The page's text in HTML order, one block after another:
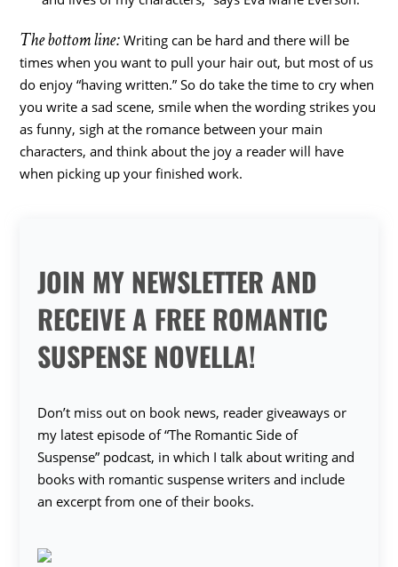
The bottom line:Writing can be hard and there will be
times when you want to pull your hair out, but most of us
do enjoy “having written.” So do take the time to cry when
you write a sad scene, smile when the wording strikes you
as funny, sigh at the romance between your main
characters, and think about the joy a reader will have
when picking up your finished work.
JOIN MY NEWSLETTER AND
RECEIVE A FREE ROMANTIC
SUSPENSE NOVELLA!
Don’t miss out on book news, reader giveaways or
my latest episode of “The Romantic Side of
Suspense” podcast, in which I talk about writing and
books with romantic suspense writers and include
an excerpt from one of their books.